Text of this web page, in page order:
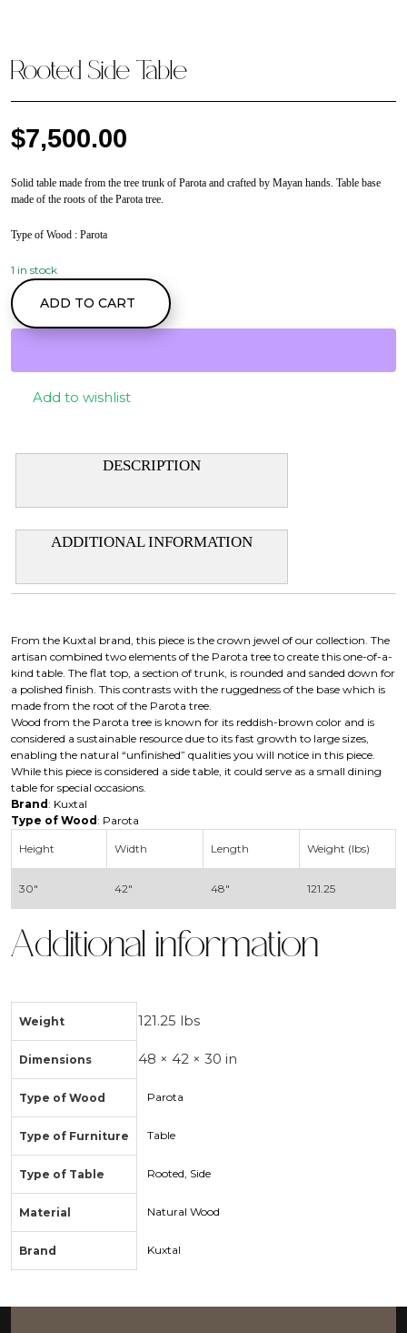
Rooted Side Table
$7,500.00
Solid table made from the tree trunk of Parota and crafted by Mayan hands. Table base
made of the roots of the Parota tree.
Type of Wood : Parota
1 in stock
Rooted Side Table
quantity
ADD TO CART
Add to wishlist
DESCRIPTION
ADDITIONAL INFORMATION
From the Kuxtal brand, this piece is the crown jewel of our collection. The
artisan combined two elements of the Parota tree to create this one-of-a-
kind table. The flat top, a section of trunk, is rounded and sanded down for
a polished finish. This contrasts with the ruggedness of the base which is
made from the root of the Parota tree.
Wood from the Parota tree is known for its reddish-brown color and is
considered a sustainable resource due to its fast growth to large sizes,
enabling the natural “unfinished” qualities you will notice in this piece.
While this piece is considered a side table, it could serve as a small dining
table for special occasions.
Brand: Kuxtal
Type of Wood: Parota
Height Width Length Weight (lbs)
30″ 42″ 48″ 121.25
Additional information
Weight 121.25 lbs
Dimensions 48 × 42 × 30 in
Type of Wood Parota
Type of Furniture Table
Type of Table Rooted, Side
Material Natural Wood
Brand Kuxtal